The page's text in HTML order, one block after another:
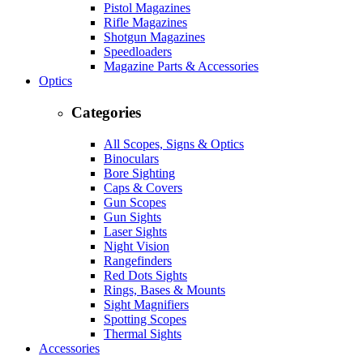
Pistol Magazines
Rifle Magazines
Shotgun Magazines
Speedloaders
Magazine Parts & Accessories
Optics
Categories
All Scopes, Signs & Optics
Binoculars
Bore Sighting
Caps & Covers
Gun Scopes
Gun Sights
Laser Sights
Night Vision
Rangefinders
Red Dots Sights
Rings, Bases & Mounts
Sight Magnifiers
Spotting Scopes
Thermal Sights
Accessories